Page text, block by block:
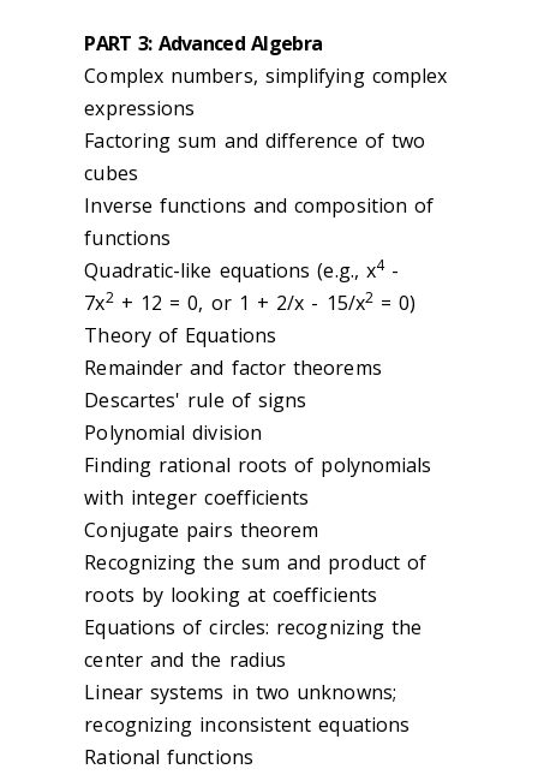
PART 3: Advanced Algebra
Complex numbers, simplifying complex
expressions
Factoring sum and difference of two
cubes
Inverse functions and composition of
functions
Quadratic-like equations (e.g., x4-
7x2+ 12 = 0, or 1 + 2/x - 15/x2 = 0)
Theory of Equations
Remainder and factor theorems
Descartes' rule of signs
Polynomial division
Finding rational roots of polynomials
with integer coefficients
Conjugate pairs theorem
Recognizing the sum and product of
roots by looking at coefficients
Equations of circles: recognizing the
center and the radius
Linear systems in two unknowns;
recognizing inconsistent equations
Rational functions